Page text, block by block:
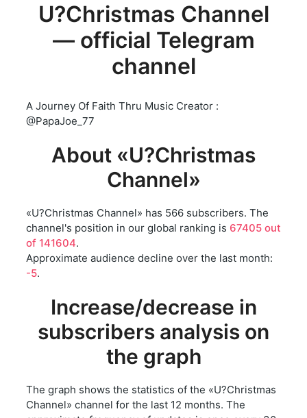
U?Christmas Channel
— official Telegram
channel
A Journey Of Faith Thru Music Creator :
@PapaJoe_77
About «U?Christmas
Channel»
«U?Christmas Channel» has 566 subscribers. The
channel's position in our global ranking is 67405 out
of 141604.
Approximate audience decline over the last month:
-5.
Increase/decrease in
subscribers analysis on
the graph
The graph shows the statistics of the «U?Christmas
Channel» channel for the last 12 months. The